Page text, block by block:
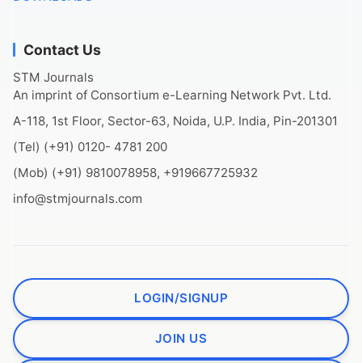
Contact Us
STM Journals
An imprint of Consortium e-Learning Network Pvt. Ltd.
A-118, 1st Floor, Sector-63, Noida, U.P. India, Pin-201301
(Tel) (+91) 0120- 4781 200
(Mob) (+91) 9810078958, +919667725932
info@stmjournals.com
LOGIN/SIGNUP
JOIN US